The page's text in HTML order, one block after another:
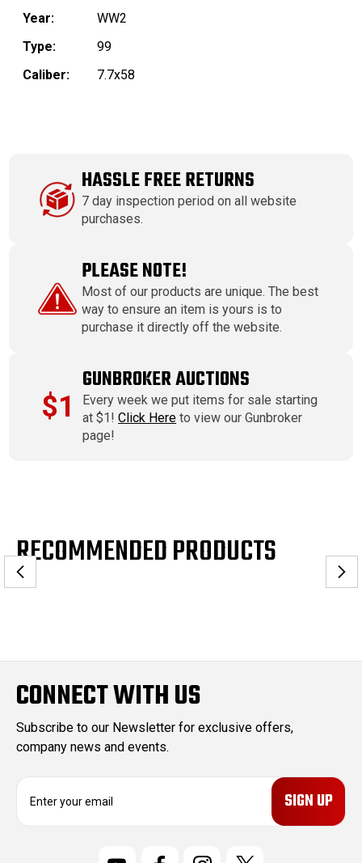
Year:
WW2
Type:
99
Caliber:
7.7x58
HASSLE FREE RETURNS
7 day inspection period on all website
purchases.
PLEASE NOTE!
Most of our products are unique. The best
way to ensure an item is yours is to
purchase it directly off the website.
$1
GUNBROKER AUCTIONS
Every week we put items for sale starting
at $1!Click Here to view our Gunbroker
page!
RECOMMENDED PRODUCTS
CONNECT WITH US
Subscribe to our Newsletter for exclusive offers,
company news and events.
E